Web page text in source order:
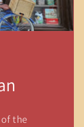
the